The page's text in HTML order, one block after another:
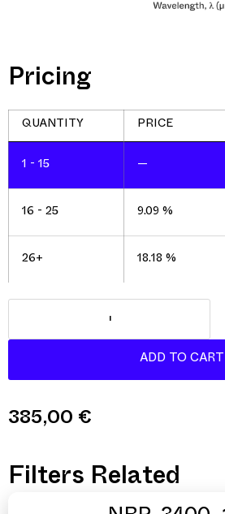
Pricing
1 - 15 —
16 - 25 9.09 %
26+ 18.18 %
385,00 €
Filters Related